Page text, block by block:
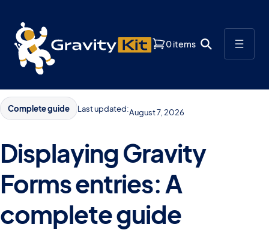
0 items
Complete guide Last updated:August 7, 2026
Displaying Gravity
Forms entries: A
complete guide